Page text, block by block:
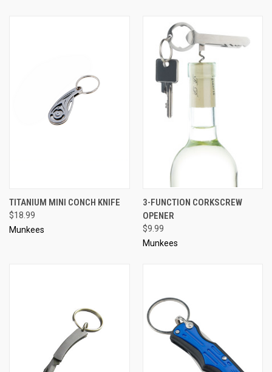
TITANIUM MINI CONCH KNIFE
$18.99
Munkees
3-FUNCTION CORKSCREW
OPENER
$9.99
Munkees